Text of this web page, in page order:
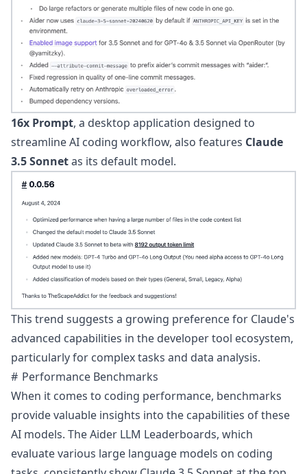
16x Prompt, a desktop application designed to
streamline AI coding workflow, also features Claude
3.5 Sonnetas its default model.
This trend suggests a growing preference for Claude's
advanced capabilities in the developer tool ecosystem,
particularly for complex tasks and data analysis.
Performance Benchmarks
When it comes to coding performance, benchmarks
provide valuable insights into the capabilities of these
AI models. TheAider LLM Leaderboards, which
evaluate various large language models on coding